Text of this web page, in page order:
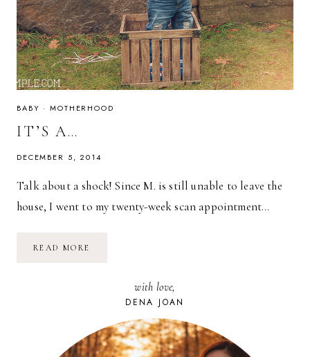
BABY ·MOTHERHOOD
IT’S A…
DECEMBER 5, 2014
Talk about a shock! Since M. is still unable to leave the
house, I went to my twenty-week scan appointment…
READ MORE
with love,
DENA JOAN